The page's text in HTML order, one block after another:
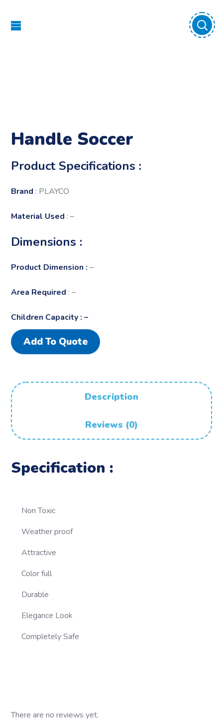
Handle Soccer
Product Specifications :
Brand : PLAYCO
Material Used : –
Dimensions :
Product Dimension :–
Area Required : –
Children Capacity : –
Add To Quote
Description
Reviews (0)
Specification :
Non Toxic
Weather proof
Attractive
Color full
Durable
Elegance Look
Completely Safe
There are no reviews yet.